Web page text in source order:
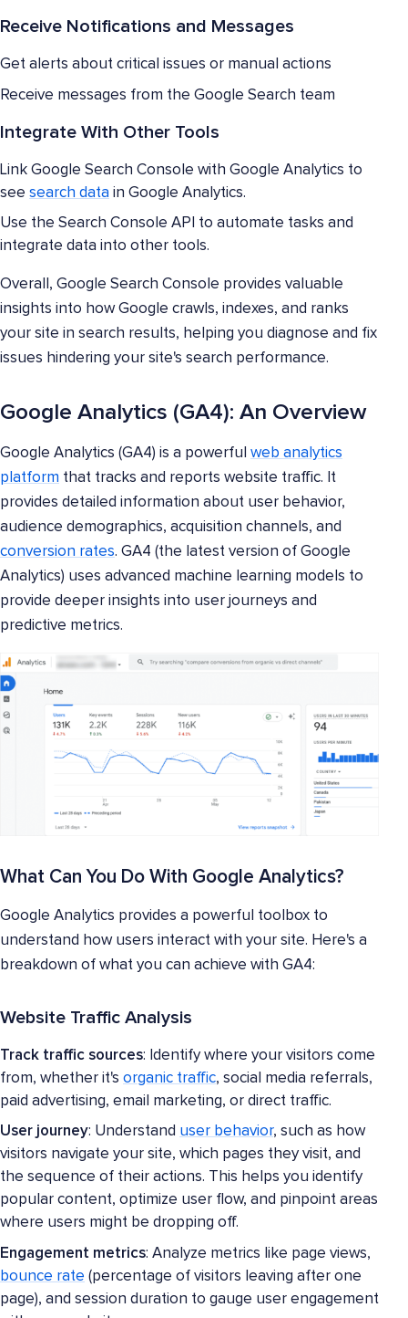
Receive Notifications and Messages
Get alerts about critical issues or manual actions
Receive messages from the Google Search team
Integrate With Other Tools
Link Google Search Console with Google Analytics to
see search data in Google Analytics.
Use the Search Console API to automate tasks and
integrate data into other tools.
Overall, Google Search Console provides valuable
insights into how Google crawls, indexes, and ranks
your site in search results, helping you diagnose and fix
issues hindering your site's search performance.
Google Analytics (GA4): An Overview
Google Analytics (GA4) is a powerful web analytics
platform that tracks and reports website traffic. It
provides detailed information about user behavior,
audience demographics, acquisition channels, and
conversion rates. GA4 (the latest version of Google
Analytics) uses advanced machine learning models to
provide deeper insights into user journeys and
predictive metrics.
What Can You Do With Google Analytics?
Google Analytics provides a powerful toolbox to
understand how users interact with your site. Here's a
breakdown of what you can achieve with GA4:
Website Traffic Analysis
Track traffic sources: Identify where your visitors come
from, whether it's organic traffic, social media referrals,
paid advertising, email marketing, or direct traffic.
User journey: Understand user behavior, such as how
visitors navigate your site, which pages they visit, and
the sequence of their actions. This helps you identify
popular content, optimize user flow, and pinpoint areas
where users might be dropping off.
Engagement metrics: Analyze metrics like page views,
bounce rate (percentage of visitors leaving after one
page), and session duration to gauge user engagement